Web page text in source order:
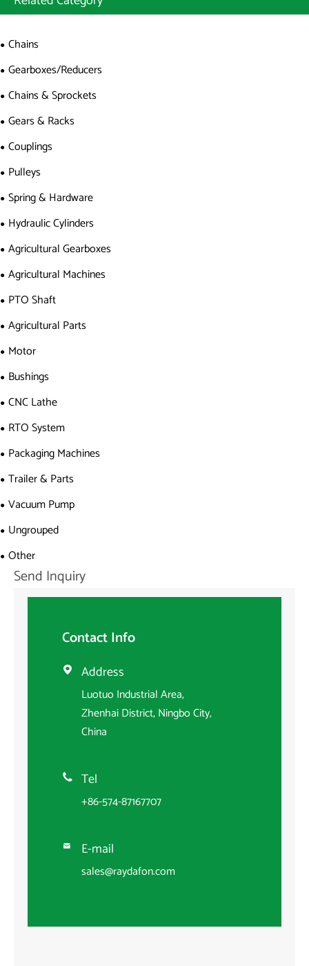
Chains
Gearboxes/Reducers
Chains & Sprockets
Gears & Racks
Couplings
Pulleys
Spring & Hardware
Hydraulic Cylinders
Agricultural Gearboxes
Agricultural Machines
PTO Shaft
Agricultural Parts
Motor
Bushings
CNC Lathe
RTO System
Packaging Machines
Trailer & Parts
Vacuum Pump
Ungrouped
Other
Send Inquiry
Contact Info
 Address
Luotuo Industrial Area,
Zhenhai District, Ningbo City,
China
 Tel
+86-574-87167707
 E-mail
sales@raydafon.com